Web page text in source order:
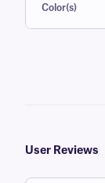
Color(s)
User Reviews